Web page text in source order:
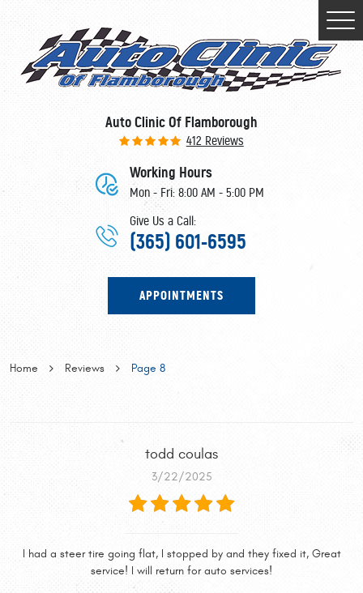
Auto Clinic Of Flamborough
412 Reviews
Working Hours
Mon - Fri: 8:00 AM - 5:00 PM
Give Us a Call:
(365) 601-6595
APPOINTMENTS
Home Reviews Page 8
todd coulas
3/22/2025
I had a steer tire going flat, I stopped by and they fixed it, Great
service! I will return for auto services!